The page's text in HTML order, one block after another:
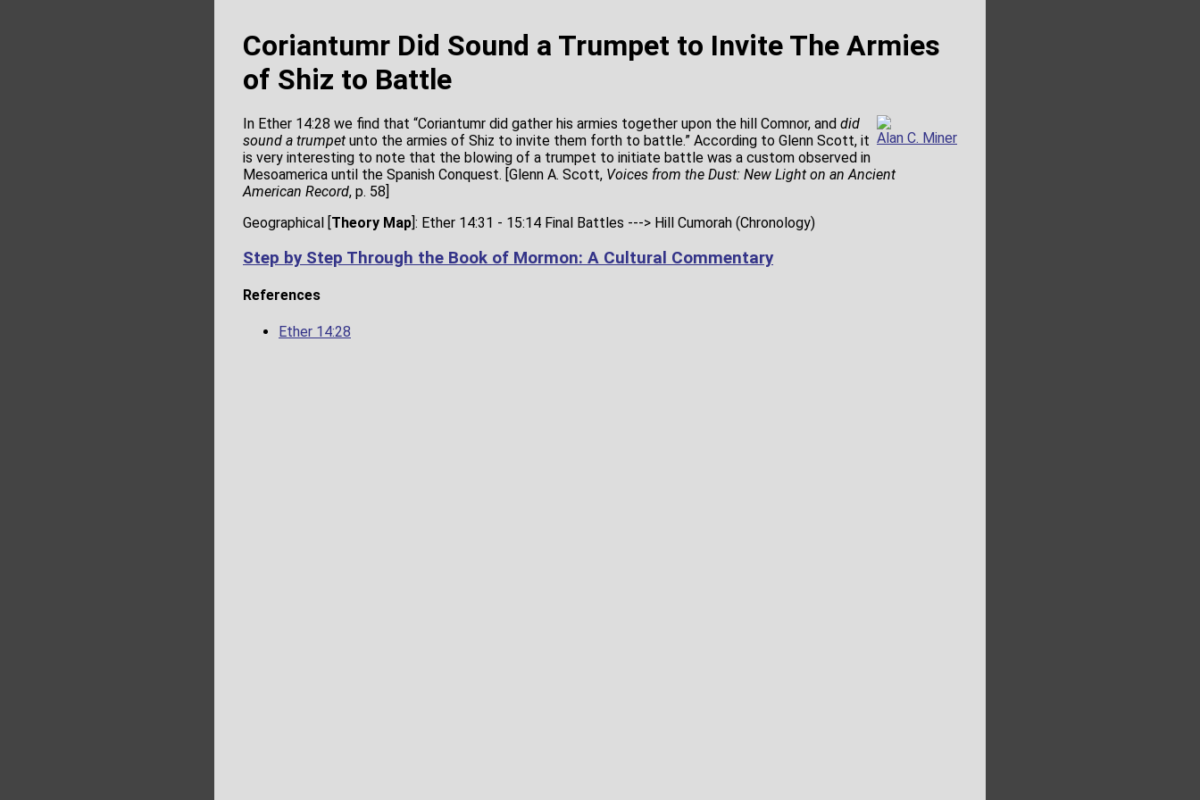
Coriantumr Did Sound a Trumpet to Invite The Armies
of Shiz to Battle
Alan C. Miner
In Ether 14:28 we find that “Coriantumr did gather his armies together upon the hill Comnor, and did
sound a trumpet unto the armies of Shiz to invite them forth to battle.” According to Glenn Scott, it
is very interesting to note that the blowing of a trumpet to initiate battle was a custom observed in
Mesoamerica until the Spanish Conquest. [Glenn A. Scott, Voices from the Dust: New Light on an Ancient
American Record, p. 58]
Geographical [ Theory Map ]: Ether 14:31 - 15:14 Final Battles ---> Hill Cumorah (Chronology)
Step by Step Through the Book of Mormon: A Cultural Commentary
References
Ether 14:28